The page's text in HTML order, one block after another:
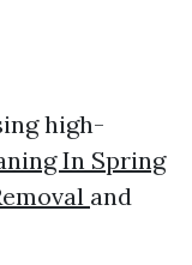
high-
In Spring
and